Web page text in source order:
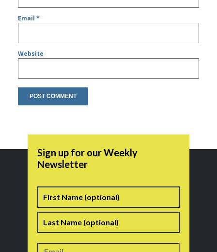
Email*
Website
Sign up for our Weekly
Newsletter
Name